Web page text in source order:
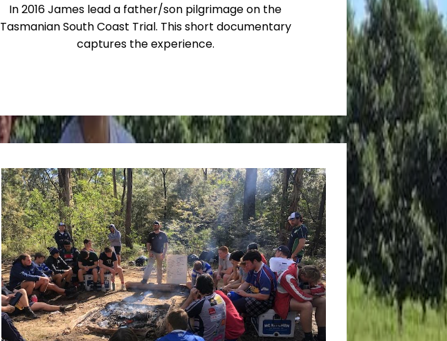
In 2016 James lead a father/son pilgrimage on the
Tasmanian South Coast Trial. This short documentary
captures the experience.